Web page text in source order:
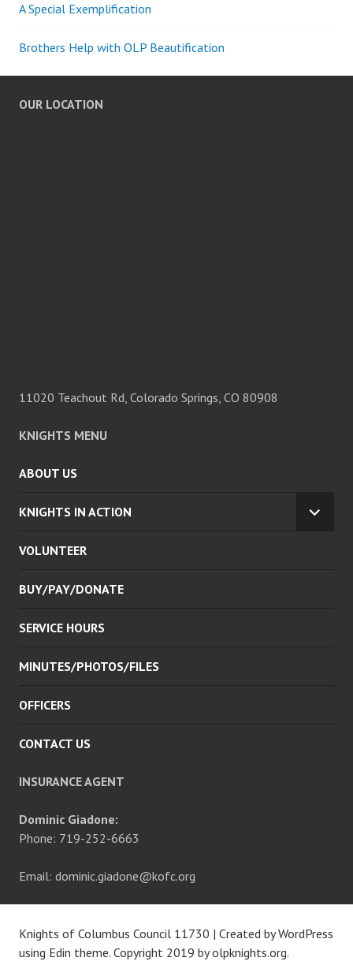
A Special Exemplification
Brothers Help with OLP Beautification
OUR LOCATION
11020 Teachout Rd, Colorado Springs, CO 80908
KNIGHTS MENU
ABOUT US
KNIGHTS IN ACTION
VOLUNTEER
BUY/PAY/DONATE
SERVICE HOURS
MINUTES/PHOTOS/FILES
OFFICERS
CONTACT US
INSURANCE AGENT
Dominic Giadone:
Phone: 719-252-6663
Email: dominic.giadone@kofc.org
Knights of Columbus Council 11730 | Created by WordPress
using Edin theme. Copyright 2019 byolpknights.org.